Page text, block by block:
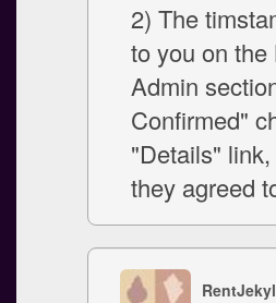
2) The
to you on
Admin
Confirmed"
"Details"
they agreed